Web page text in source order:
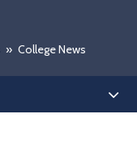
» College News